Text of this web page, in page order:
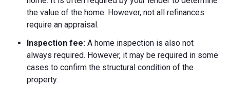
the value of the home. However, not all refinances
require an appraisal.
Inspection fee: A home inspection is also not
always required. However, it may be required in some
cases to confirm the structural condition of the
property.